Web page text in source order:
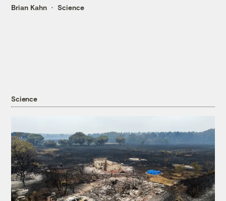
Brian Kahn Science
Science